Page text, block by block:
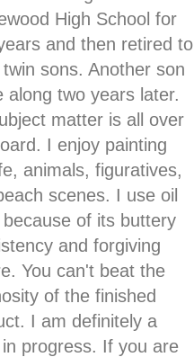
High School for
and then retired to
sons. Another son
along two years later.
matter is all over
I enjoy painting
animals, figuratives,
scenes. I use oil
because of its buttery
and forgiving
You can't beat the
of the finished
I am definitely a
progress. If you are